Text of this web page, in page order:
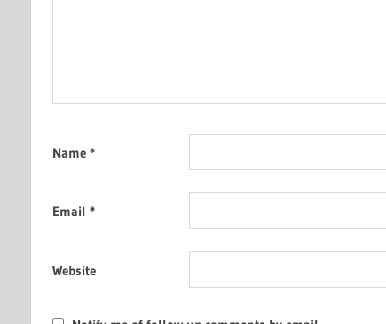
Name *
Email *
Website